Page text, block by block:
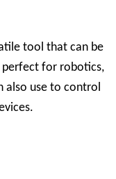
tool that can be
perfect for robotics,
also use to control